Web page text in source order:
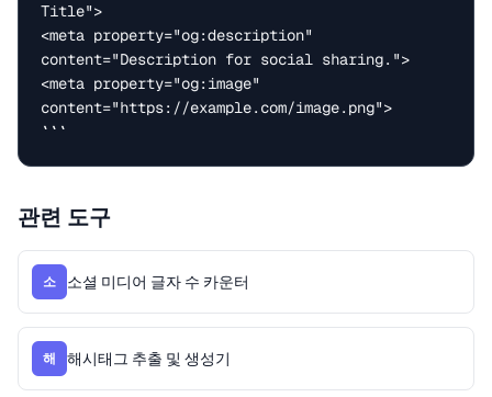
Title">
<meta property="og:description"
content="Description for social sharing.">
<meta property="og:image"
content="https://example.com/image.png">
```
관련 도구
소 소셜 미디어 글자 수 카운터
해 해시태그 추출 및 생성기